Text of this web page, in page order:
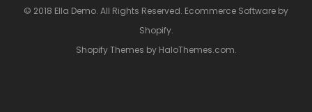
© 2018 Ella Demo. All Rights Reserved. Ecommerce Software by
Shopify.
Shopify Themes by HaloThemes.com.